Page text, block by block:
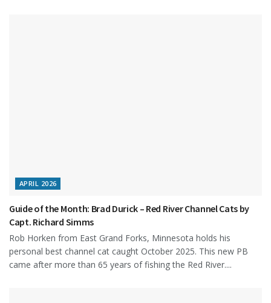
APRIL 2026
Guide of the Month: Brad Durick – Red River Channel Cats by
Capt. Richard Simms
Rob Horken from East Grand Forks, Minnesota holds his
personal best channel cat caught October 2025. This new PB
came after more than 65 years of fishing the Red River....